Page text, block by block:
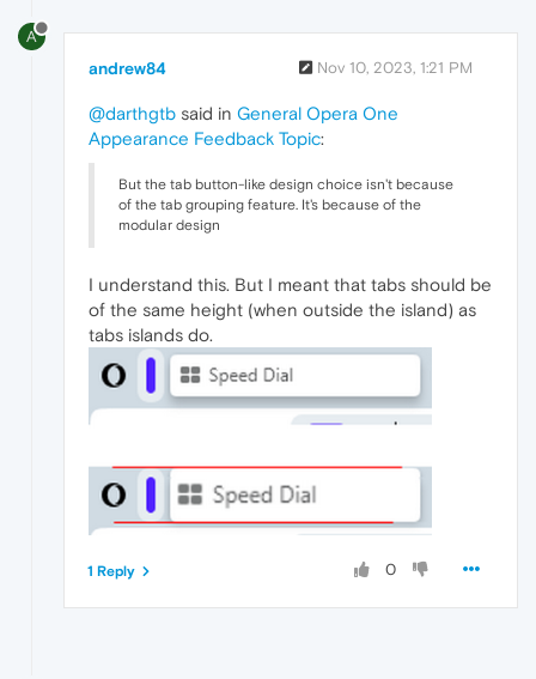
A
andrew84 Nov 10, 2023, 1:21 PM
@darthgtb said in General Opera One
Appearance Feedback Topic:
But the tab button-like design choice isn't because
of the tab grouping feature. It's because of the
modular design
I understand this. But I meant that tabs should be
of the same height (when outside the island) as
tabs islands do.
0
1 Reply